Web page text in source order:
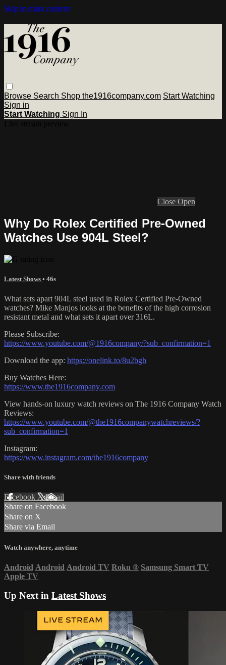
Skip to main content
Browse Search Shop the1916company.com Start Watching
Sign in
Start Watching Sign In
Close Open
Why Do Rolex Certified Pre-Owned
Watches Use 904L Steel?
Latest Shows • 46s
What sets apart 904L steel used in Rolex Certified Pre-Owned
watches? Mike Manjos looks at the benefits of the high corrosion
resistant metal and what sets it apart over 316L.
Please Subscribe:
https://www.youtube.com/@1916company/?sub_confirmation=1
Download the app: https://onelink.to/8u2bgh
Buy Watches Here:
https://www.the1916company.com
View hands-on luxury watch reviews on The 1916 Company Watch
Reviews:
https://www.youtube.com/@the1916companywatchreviews/?
sub_confirmation=1
Instagram:
https://www.instagram.com/the1916company
Share with friends
Facebook XEmail
Share on Facebook
Share on X
Share via Email
Watch anywhere, anytime
Android Android Android TV Roku ® Samsung Smart TV
Apple TV
Up Next in Latest Shows